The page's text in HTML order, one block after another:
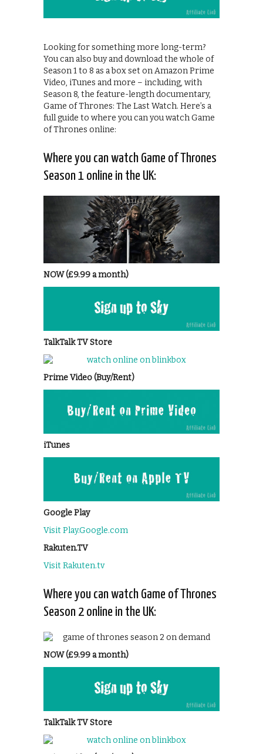
Looking for something more long-term?
You can also buy and download the whole of
Season 1 to 8 as a box set on Amazon Prime
Video, iTunes and more – including, with
Season 8, the feature-length documentary,
Game of Thrones: The Last Watch. Here’s a
full guide to where you can you watch Game
of Thrones online:
Where you can watch Game of Thrones
Season 1 online in the UK:
NOW (£9.99 a month)
TalkTalk TV Store
Prime Video (Buy/Rent)
iTunes
Google Play
Visit Play.Google.com
Rakuten.TV
Visit Rakuten.tv
Where you can watch Game of Thrones
Season 2 online in the UK:
NOW (£9.99 a month)
TalkTalk TV Store